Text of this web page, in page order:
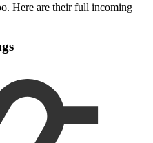
Here are their full incoming